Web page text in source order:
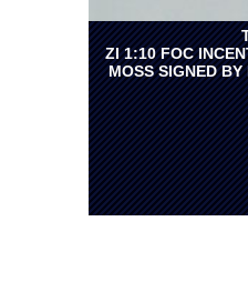
ZI 1:10 FOC
MOSS SIGNED